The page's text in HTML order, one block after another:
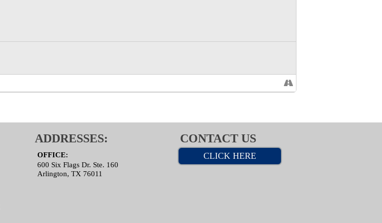
ADDRESSES:
OFFICE:
600 Six Flags Dr. Ste. 160
Arlington, TX 76011
CONTACT US
CLICK HERE